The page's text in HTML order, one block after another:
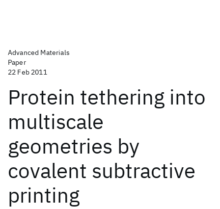
Advanced Materials
Paper
22 Feb 2011
Protein tethering into
multiscale
geometries by
covalent subtractive
printing